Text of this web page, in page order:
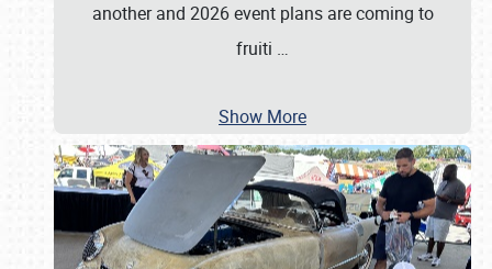
another and 2026 event plans are coming to
fruiti …
Show More